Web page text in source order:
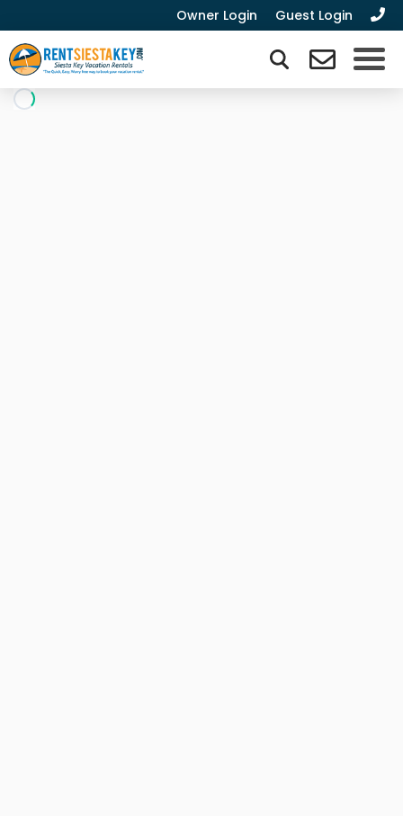
Owner Login Guest Login